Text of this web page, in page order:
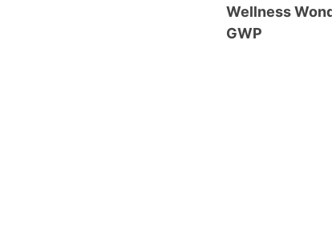
Wellness
GWP